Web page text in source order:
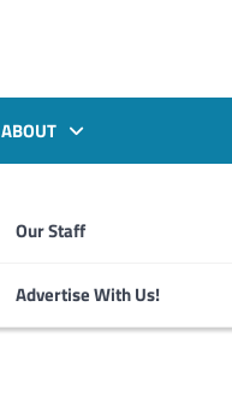
ABOUT
Our Staff
Advertise With Us!
Foghorn Videos